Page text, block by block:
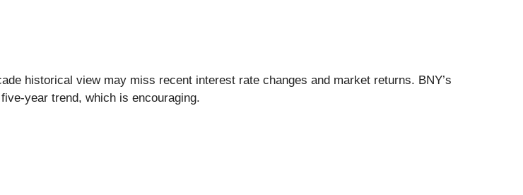
historical view may miss recent interest rate changes and market returns. BNY’s
year trend, which is encouraging.